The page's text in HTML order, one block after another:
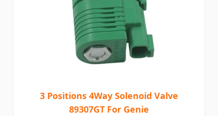
3 Positions 4Way Solenoid Valve
89307GT For Genie